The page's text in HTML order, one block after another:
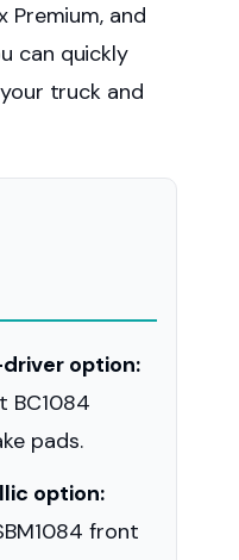
Premium, and
can quickly
truck and
option:
BC1084
pads.
option:
front